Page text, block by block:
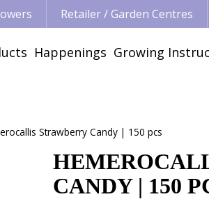
Strawberry Candy | 150 pcs
Retailer / Garden Centres
Happenings Growing
CANDY | 150